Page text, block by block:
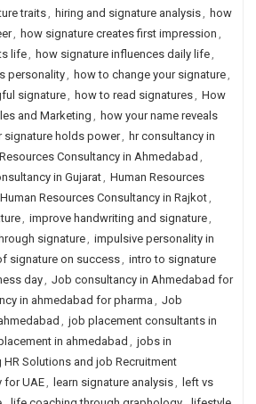
traits, hiring and signature analysis, how
, how signature creates first impression ,
life, how signature influences daily life,
personality, how to change your signature,
signature, how to read signatures, How
and Marketing , how your name reveals
signature holds power, hr consultancy in
Consultancy in Ahmedabad ,
in Gujarat, Human Resources
Human Resources Consultancy in Rajkot,
, improve handwriting and signature,
signature, impulsive personality in
signature on success, intro to signature
day, Job consultancy in Ahmedabad for
in ahmedabad for pharma , Job
, job placement consultants in
in ahmedabad , jobs in
HR Solutions and job Recruitment
for UAE, learn signature analysis, left vs